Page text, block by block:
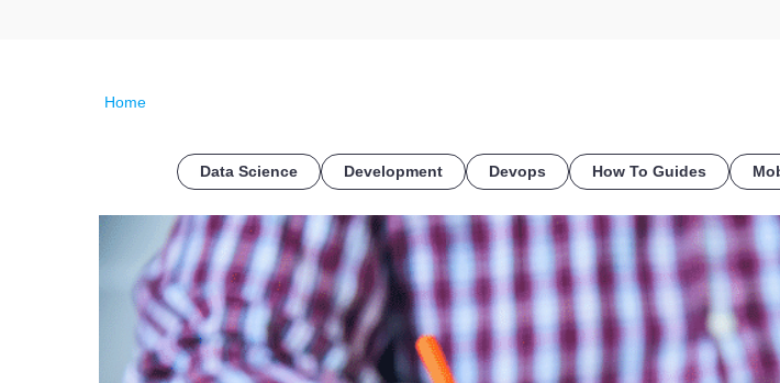
Home
Data Science Development Devops How To Guides